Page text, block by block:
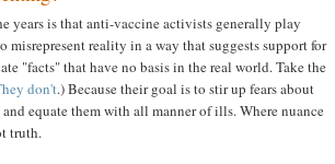
years is that anti-vaccine activists generally play
reality in a way that suggests support for
"facts" that have no basis in the real world. Take the
don't.) Because their goal is to stir up fears about
equate them with all manner of ills. Where nuance
truth.